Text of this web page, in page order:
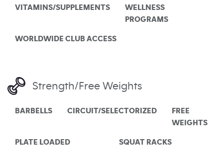
VITAMINS/SUPPLEMENTS
WELLNESS
PROGRAMS
WORLDWIDE CLUB ACCESS
Strength/Free Weights
BARBELLS CIRCUIT/SELECTORIZED
FREE
WEIGHTS
PLATE LOADED SQUAT RACKS